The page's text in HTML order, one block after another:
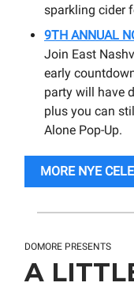
sparkling cider
9TH ANNUAL
Join East
early
party will have
plus you can
Alone Pop-Up.
MORE NYE
DOMORE PRESENTS
A